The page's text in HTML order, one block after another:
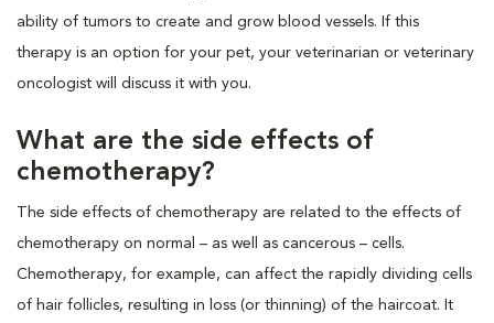
ability of tumors to create and grow blood vessels. If this
therapy is an option for your pet, your veterinarian or veterinary
oncologist will discuss it with you.
What are the side effects of
chemotherapy?
The side effects of chemotherapy are related to the effects of
chemotherapy on normal – as well as cancerous – cells.
Chemotherapy, for example, can affect the rapidly dividing cells
of hair follicles, resulting in loss (or thinning) of the haircoat. It